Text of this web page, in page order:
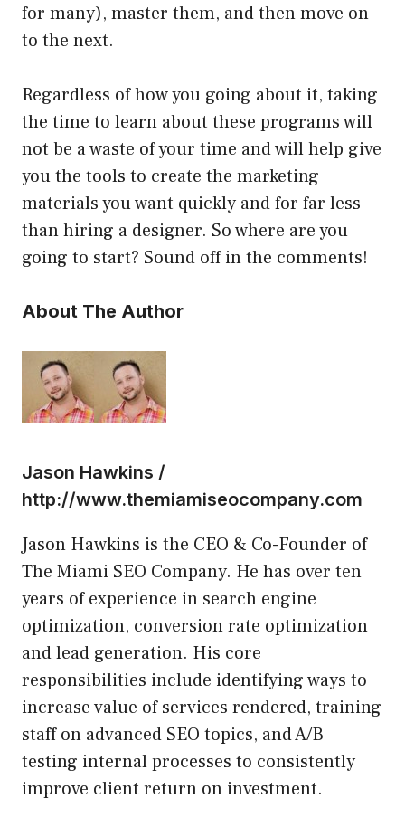
for many), master them, and then move on
to the next.
Regardless of how you going about it, taking
the time to learn about these programs will
not be a waste of your time and will help give
you the tools to create the marketing
materials you want quickly and for far less
than hiring a designer. So where are you
going to start? Sound off in the comments!
About The Author
Jason Hawkins /
http://www.themiamiseocompany.com
Jason Hawkins is the CEO & Co-Founder of
The Miami SEO Company. He has over ten
years of experience in search engine
optimization, conversion rate optimization
and lead generation. His core
responsibilities include identifying ways to
increase value of services rendered, training
staff on advanced SEO topics, and A/B
testing internal processes to consistently
improve client return on investment.